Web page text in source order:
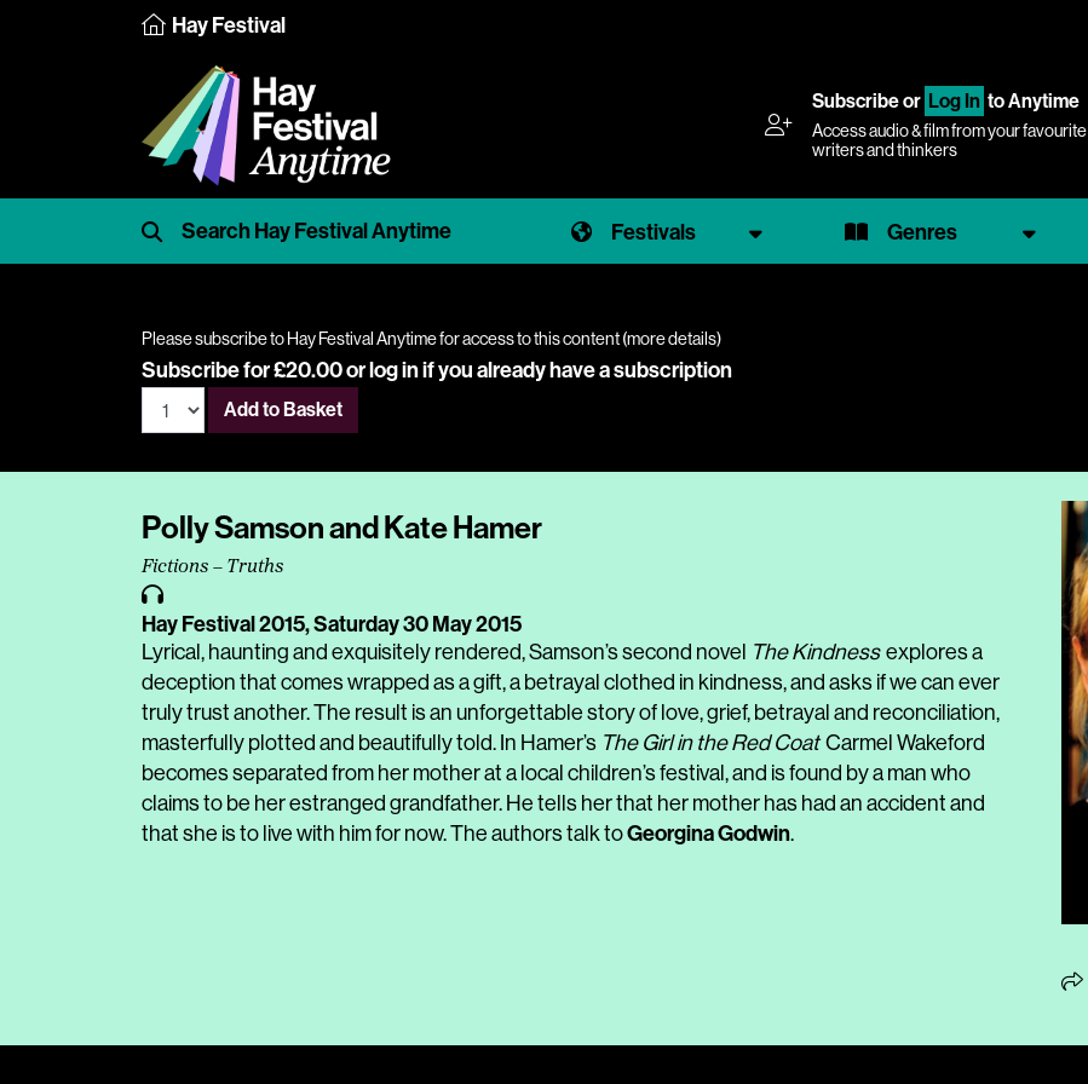
Hay Festival
Subscribeor Log In to Anytime
Access audio & film from your favourite
writers and thinkers
Festivals Genres
Please subscribe to Hay Festival Anytime for access to this content (more details)
Subscribe for £20.00 orlog inif you already have a subscription
Add to Basket
Polly Samson and Kate Hamer
Fictions – Truths
Hay Festival 2015,Saturday 30 May 2015
Lyrical, haunting and exquisitely rendered, Samson’s second novel The Kindness explores a
deception that comes wrapped as a gift, a betrayal clothed in kindness, and asks if we can ever
truly trust another. The result is an unforgettable story of love, grief, betrayal and reconciliation,
masterfully plotted and beautifully told. In Hamer’s The Girl in the Red CoatCarmel Wakeford
becomes separated from her mother at a local children’s festival, and is found by a man who
claims to be her estranged grandfather. He tells her that her mother has had an accident and
that she is to live with him for now. The authors talk toGeorgina Godwin.